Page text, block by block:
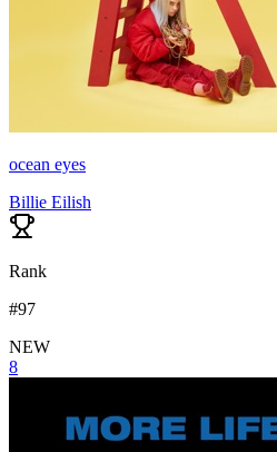
ocean eyes
Billie Eilish
Rank
#97
NEW
8